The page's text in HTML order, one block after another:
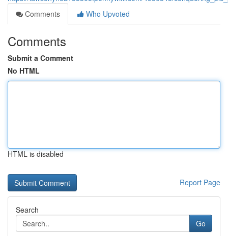
Comments
Who Upvoted
Comments
Submit a Comment
No HTML
HTML is disabled
Report Page
Search
Go